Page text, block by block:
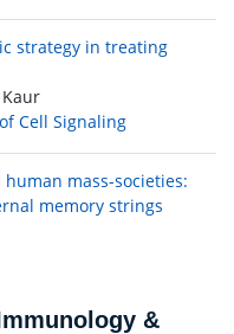
strategy in treating
Cell Signaling
mass-societies:
memory strings
&